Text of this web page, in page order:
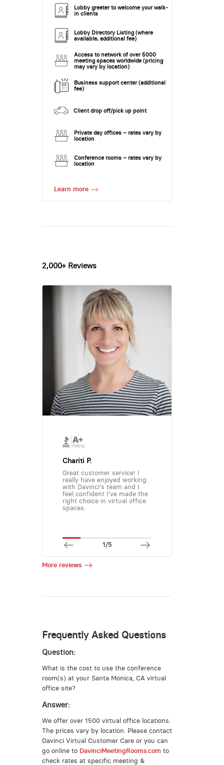
Lobby greeter to welcome your walk-
in clients
Lobby Directory Listing (where
available, additional fee)
Access to network of over 5000
meeting spaces worldwide (pricing
may vary by location)
Business support center (additional
fee)
Client drop off/pick up point
Private day offices – rates vary by
location
Conference rooms – rates vary by
location
Learn more
2,000+ Reviews
Chariti P.
Great customer service! I
really have enjoyed working
with Davinci's team and I
feel confident I've made the
right choice in virtual office
spaces.
1/5
More reviews
Frequently Asked Questions
Question:
What is the cost to use the conference
room(s) at your Santa Monica, CA virtual
office site?
Answer:
We offer over 1500 virtual office locations.
The prices vary by location. Please contact
Davinci Virtual Customer Care or you can
go online to DavinciMeetingRooms.com to
check rates at specific meeting &